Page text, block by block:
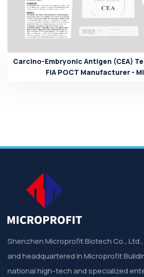
Carcino-Embryonic Antigen (CEA)
FIA POCT Manufacturer -
Shenzhen Microprofit Biotech Co.,
and headquartered in Microprofit
national high-tech and specialized